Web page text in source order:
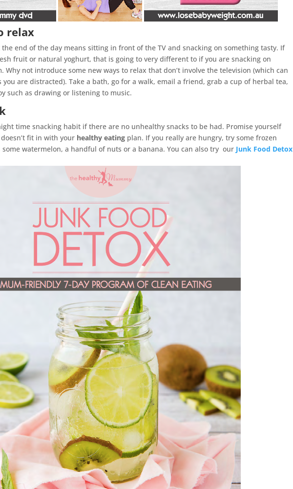
relax
end of the day means sitting in front of the TV and snacking on something tasty. If
fruit or natural yoghurt, that is going to very different to if you are snacking on
Why not introduce some new ways to relax that don’t involve the television (which can
you are distracted). Take a bath, go for a walk, email a friend, grab a cup of herbal tea,
such as drawing or listening to music.
time snacking habit if there are no unhealthy snacks to be had. Promise yourself
fit in with your healthy eating plan. If you really are hungry, try some frozen
watermelon, a handful of nuts or a banana. You can also try our Junk Food Detox